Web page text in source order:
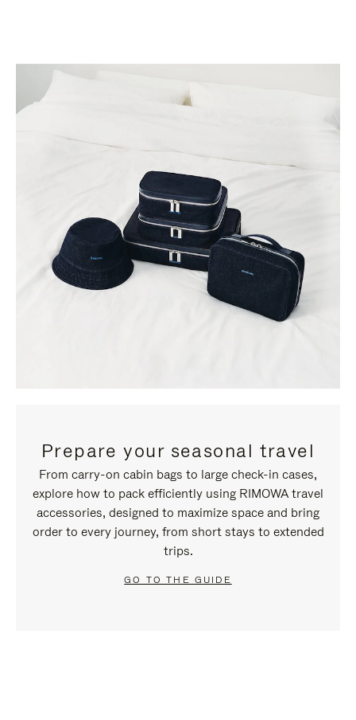
Prepare your seasonal travel
From carry-on cabin bags to large check-in cases,
explore how to pack efficiently using RIMOWA travel
accessories, designed to maximize space and bring
order to every journey, from short stays to extended
trips.
GO TO THE GUIDE